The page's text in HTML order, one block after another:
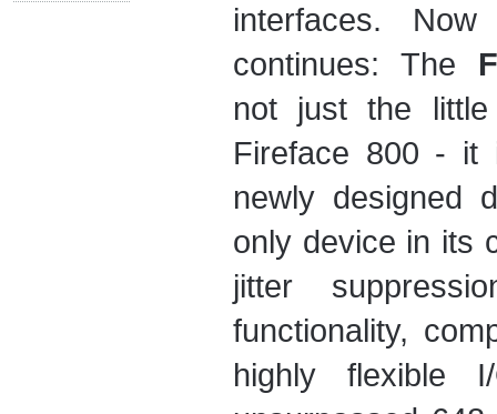
interfaces.
continues: The
not just the
Fireface 800 - it
newly designed
only device in its
jitter
functionality,
highly flexible